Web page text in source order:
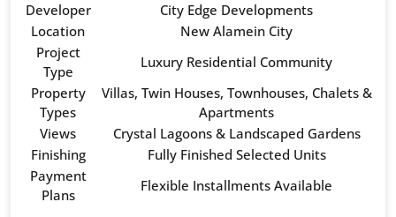
Developer
City Edge Developments
Location
New Alamein City
Project
Type
Luxury Residential Community
Property
Types
Villas, Twin Houses, Townhouses, Chalets &
Apartments
Views
Crystal Lagoons & Landscaped Gardens
Finishing
Fully Finished Selected Units
Payment
Plans
Flexible Installments Available